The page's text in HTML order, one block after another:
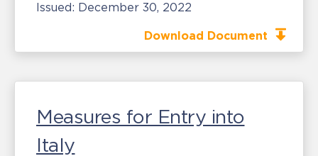
Issued: December 30, 2022
Download Document
Measures for Entry into
Italy